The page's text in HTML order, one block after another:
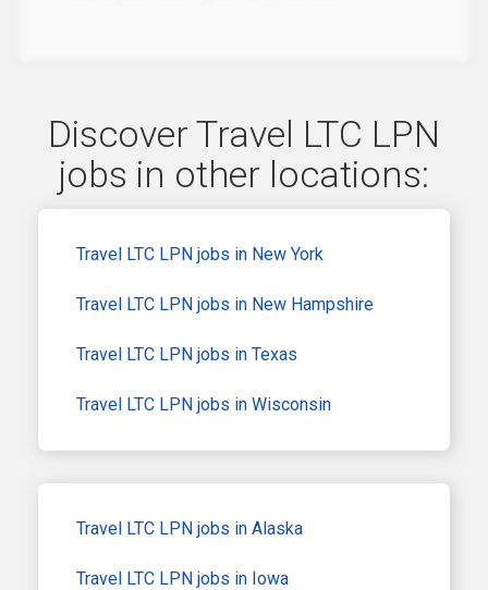
Discover Travel LTC LPN
jobs in other locations:
Travel LTC LPN jobs in New York
Travel LTC LPN jobs in New Hampshire
Travel LTC LPN jobs in Texas
Travel LTC LPN jobs in Wisconsin
Travel LTC LPN jobs in Alaska
Travel LTC LPN jobs in Iowa